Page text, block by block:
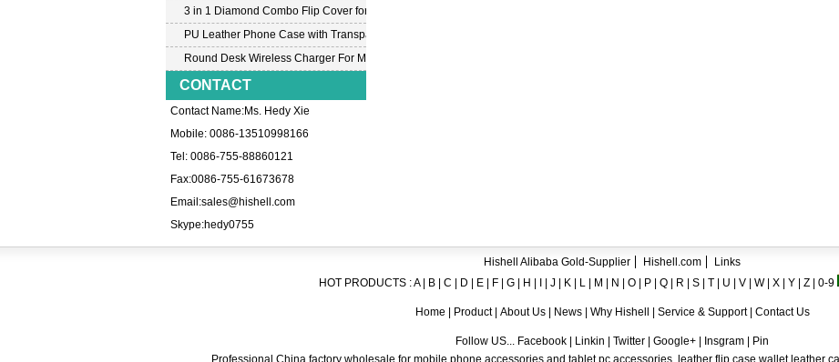
3 in 1 Diamond Combo Flip Cover for Samsung A8
PU Leather Phone Case with Transparent PC Case for iPhone 6
Round Desk Wireless Charger For Mobile Phone
CONTACT
Contact Name:Ms. Hedy Xie
Mobile: 0086-13510998166
Tel: 0086-755-88860121
Fax:0086-755-61673678
Email:sales@hishell.com
Skype:hedy0755
Hishell Alibaba Gold-Supplier Hishell.com
Links
HOT PRODUCTS :A| B C D E F G H J K L M N O P Q R S T U V W| X Y Z 0-9
Home Product About Us| News| Why Hishell Service & Support| Contact Us
Follow US... Facebook | Linkin | Twitter | Google+ | Insgram | Pin
Professional China factory wholesale for mobile phone accessories and tablet pc accessories, leather flip case,wallet leather